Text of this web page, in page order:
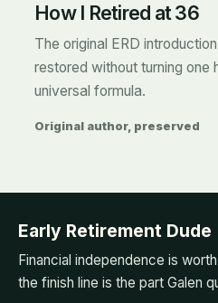
How I Retired at 36
The original ERD
restored without turning one
universal formula.
Original author, preserved
Early Retirement Dude
Financial independence is
the finish line is the part Galen